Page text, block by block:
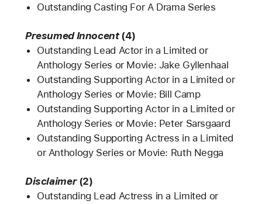
Outstanding Casting For A Drama Series
Presumed Innocent(4)
Outstanding Lead Actor in a Limited or
Anthology Series or Movie: Jake Gyllenhaal
Outstanding Supporting Actor in a Limited or
Anthology Series or Movie: Bill Camp
Outstanding Supporting Actor in a Limited or
Anthology Series or Movie: Peter Sarsgaard
Outstanding Supporting Actress in a Limited
or Anthology Series or Movie: Ruth Negga
Disclaimer(2)
Outstanding Lead Actress in a Limited or